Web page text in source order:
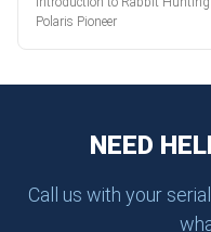
Polaris Pioneer
NEED
Call us with your